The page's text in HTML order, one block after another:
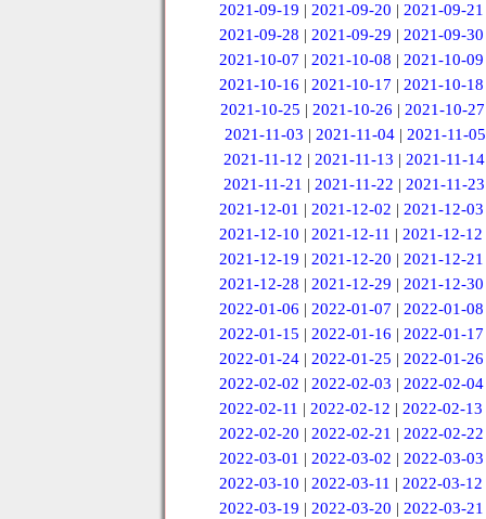
2021-09-19 | 2021-09-20 | 2021-09-21
2021-09-28 | 2021-09-29 | 2021-09-30
2021-10-07 | 2021-10-08 | 2021-10-09
2021-10-16 | 2021-10-17 | 2021-10-18
2021-10-25 | 2021-10-26 | 2021-10-27
2021-11-03 | 2021-11-04| 2021-11-05
2021-11-12 | 2021-11-13 | 2021-11-14
2021-11-21 | 2021-11-22 | 2021-11-23
2021-12-01 | 2021-12-02 | 2021-12-03
2021-12-10 | 2021-12-11 | 2021-12-12
2021-12-19 | 2021-12-20 | 2021-12-21
2021-12-28 | 2021-12-29 | 2021-12-30
2022-01-06 | 2022-01-07 | 2022-01-08
2022-01-15 | 2022-01-16 | 2022-01-17
2022-01-24| 2022-01-25 | 2022-01-26
2022-02-02 | 2022-02-03 | 2022-02-04
2022-02-11 | 2022-02-12 | 2022-02-13
2022-02-20 | 2022-02-21 | 2022-02-22
2022-03-01 | 2022-03-02 | 2022-03-03
2022-03-10 | 2022-03-11 | 2022-03-12
2022-03-19 | 2022-03-20 | 2022-03-21